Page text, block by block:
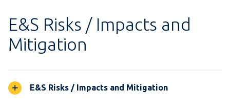
E&S Risks / Impacts and
Mitigation
E&S Risks / Impacts and Mitigation